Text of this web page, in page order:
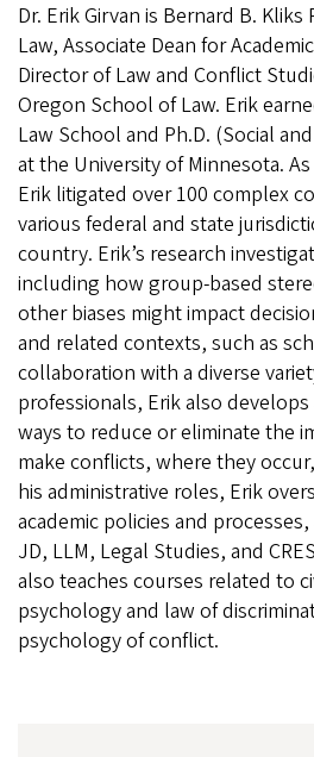
Dr. Erik Girvan is Bernard B.
Law, Associate Dean for
Director of Law and Conflict
Oregon School of Law. Erik
Law School and Ph.D. (Social
at the University of Minnesota.
Erik litigated over 100 complex
various federal and state
country. Erik’s research
including how group-based
other biases might impact
and related contexts, such as
collaboration with a diverse
professionals, Erik also
ways to reduce or eliminate the
make conflicts, where they
his administrative roles, Erik
academic policies and
JD, LLM, Legal Studies, and
also teaches courses related to
psychology and law of
psychology of conflict.